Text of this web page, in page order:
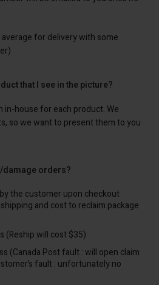
for delivery with some
that I see in the picture?
house for each product. We
so we want to present them to you
damage orders?
the customer upon checkout
and cost to reclaim package
(Reship will cost $35)
(Canada Post fault : will open claim
fault : unfortunately no